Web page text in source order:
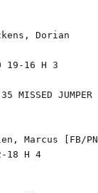
Dorian
19-16 H 3
MISSED
Marcus [FB/
18 H 4